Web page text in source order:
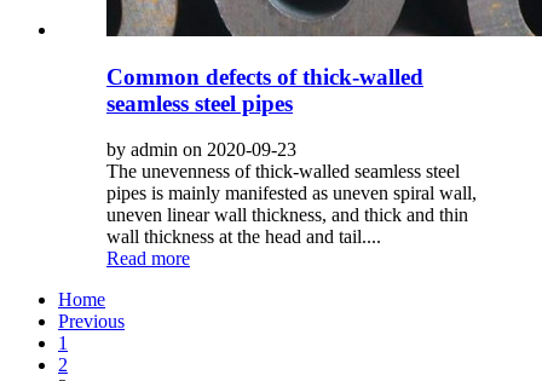
Common defects of thick-walled
seamless steel pipes
by admin on 2020-09-23
The unevenness of thick-walled seamless steel
pipes is mainly manifested as uneven spiral wall,
uneven linear wall thickness, and thick and thin
wall thickness at the head and tail....
Read more
Home
Previous
1
2